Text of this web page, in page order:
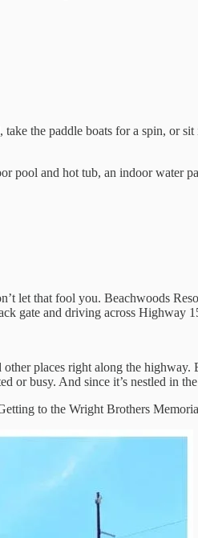
the paddle boats for a spin, or
and hot tub, an indoor water
let that fool you. Beachwoods
gate and driving across Highway
places right along the
or busy. And since it’s nestled in
to the Wright Brothers